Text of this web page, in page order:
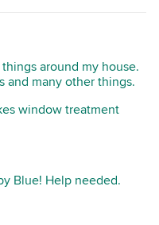
around my house.
and many other things.
window treatment
Blue! Help needed.